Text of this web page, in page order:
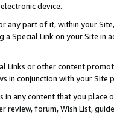
device.
any part of it, within your
a Special Link on your Site
Links or other content
in conjunction with your
in any content that you
review, forum, Wish List,